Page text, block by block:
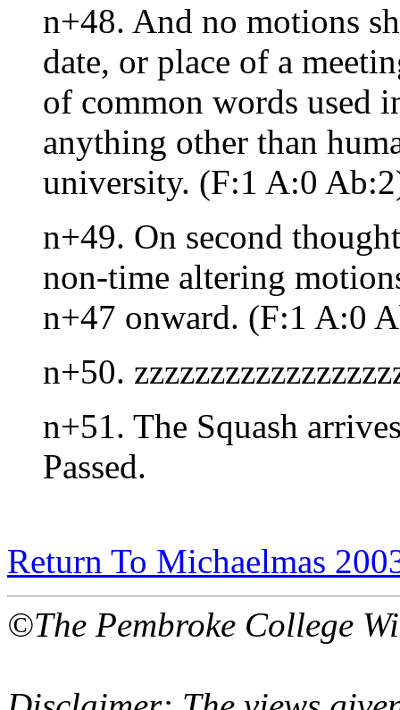
n+48. And no motions
date, or place of a
of common words used
anything other than
university. (F:1 A:0
n+49. On second
non-time altering
n+47 onward. (F:1 A:0
n+50.
n+51. The Squash
Passed.
Return To Michaelmas
©The Pembroke College